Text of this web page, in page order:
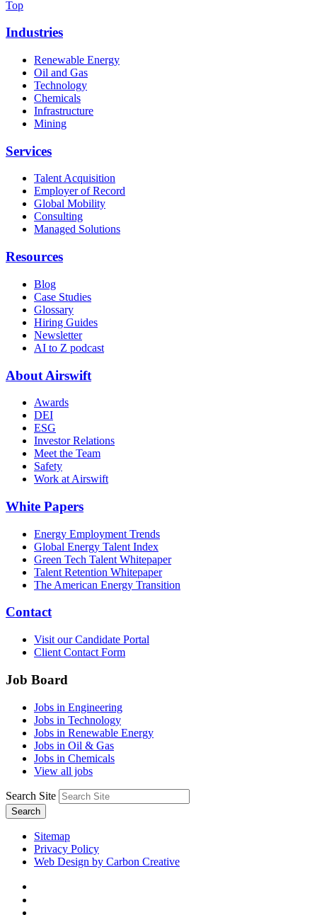
Top
Industries
Renewable Energy
Oil and Gas
Technology
Chemicals
Infrastructure
Mining
Services
Talent Acquisition
Employer of Record
Global Mobility
Consulting
Managed Solutions
Resources
Blog
Case Studies
Glossary
Hiring Guides
Newsletter
AI to Z podcast
About Airswift
Awards
DEI
ESG
Investor Relations
Meet the Team
Safety
Work at Airswift
White Papers
Energy Employment Trends
Global Energy Talent Index
Green Tech Talent Whitepaper
Talent Retention Whitepaper
The American Energy Transition
Contact
Visit our Candidate Portal
Client Contact Form
Job Board
Jobs in Engineering
Jobs in Technology
Jobs in Renewable Energy
Jobs in Oil & Gas
Jobs in Chemicals
View all jobs
Search Site
Search
Sitemap
Privacy Policy
Web Design by Carbon Creative